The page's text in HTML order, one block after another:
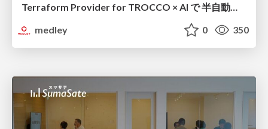
Terraform Provider for TROCCO × AI で 半自動化する複数プロダクトの連携運用 / Semi-Automating Multi-Product Data Integration Ops with the Terraform Provider for TROCCO × AI
medley
0 350